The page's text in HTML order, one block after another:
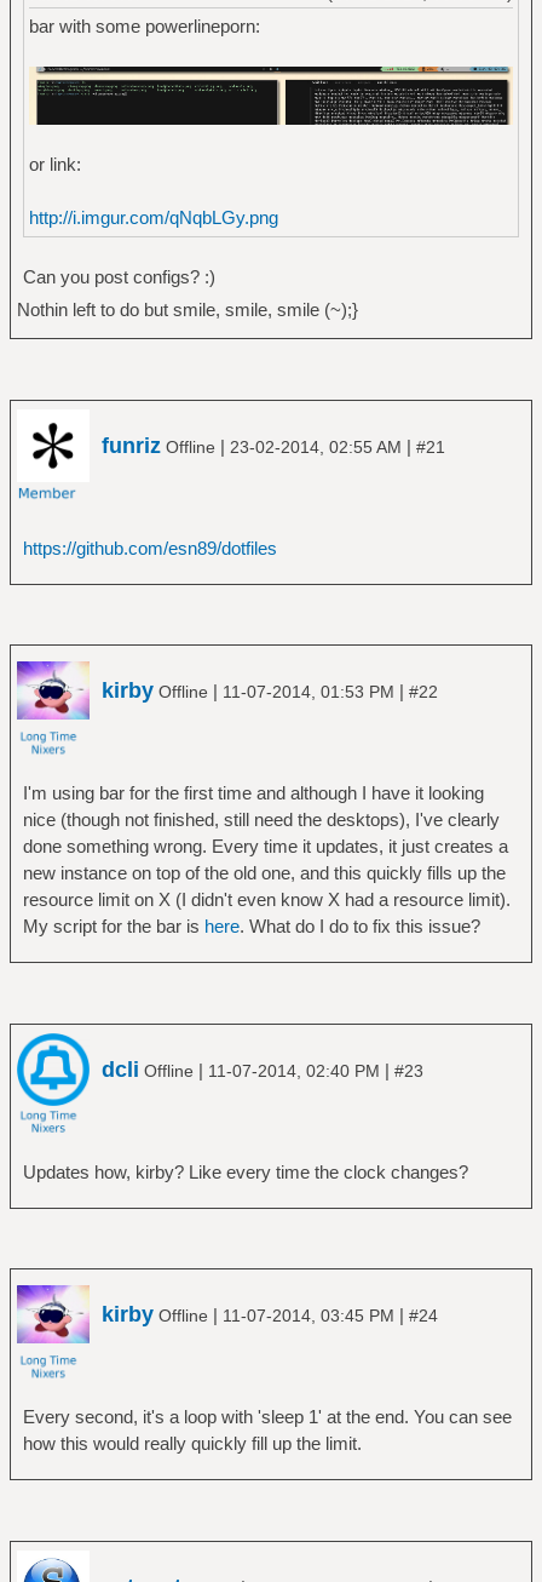
bar with some powerlineporn:
or link:
http://i.imgur.com/qNqbLGy.png
Can you post configs? :)
Nothin left to do but smile, smile, smile (~);}
funriz Offline | 23-02-2014, 02:55 AM | #21
https://github.com/esn89/dotfiles
kirby Offline | 11-07-2014, 01:53 PM | #22
I'm using bar for the first time and although I have it looking
nice (though not finished, still need the desktops), I've clearly
done something wrong. Every time it updates, it just creates a
new instance on top of the old one, and this quickly fills up the
resource limit on X (I didn't even know X had a resource limit).
My script for the bar is here. What do I do to fix this issue?
dcli Offline | 11-07-2014, 02:40 PM | #23
Updates how, kirby? Like every time the clock changes?
kirby Offline | 11-07-2014, 03:45 PM | #24
Every second, it's a loop with 'sleep 1' at the end. You can see
how this would really quickly fill up the limit.